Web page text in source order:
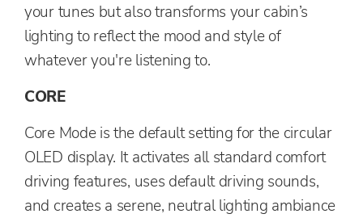
your tunes but also transforms your cabin’s
lighting to reflect the mood and style of
whatever you're listening to.
CORE
Core Mode is the default setting for the circular
OLED display. It activates all standard comfort
driving features, uses default driving sounds,
and creates a serene, neutral lighting ambiance